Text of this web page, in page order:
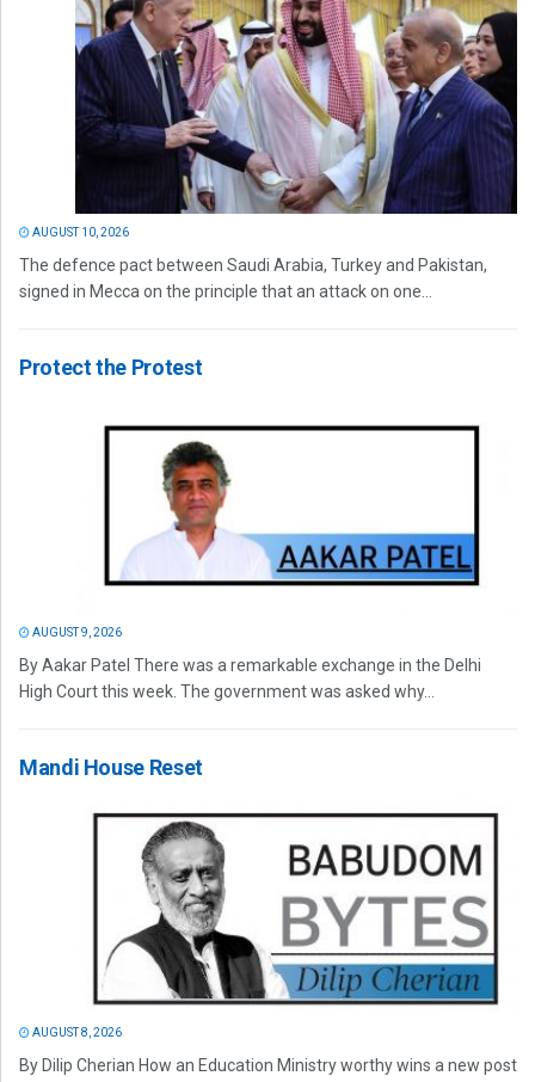
AUGUST 10, 2026
The defence pact between Saudi Arabia, Turkey and Pakistan,
signed in Mecca on the principle that an attack on one...
Protect the Protest
AUGUST 9, 2026
By Aakar Patel There was a remarkable exchange in the Delhi
High Court this week. The government was asked why...
Mandi House Reset
AUGUST 8, 2026
By Dilip Cherian How an Education Ministry worthy wins a new post